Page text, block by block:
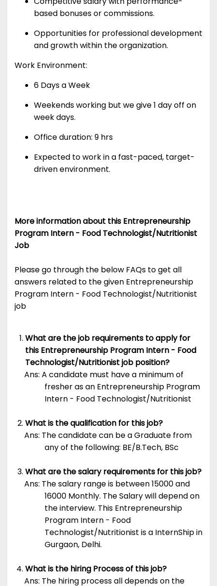
based bonuses or commissions.
Opportunities for professional development
and growth within the organization.
Work Environment:
6 Days a Week
Weekends working but we give 1 day off on
week days.
Office duration: 9 hrs
Expected to work in a fast-paced, target-
driven environment.
More information about this Entrepreneurship
Program Intern - Food Technologist/Nutritionist
Job
Please go through the below FAQs to get all
answers related to the given Entrepreneurship
Program Intern - Food Technologist/Nutritionist
job
What are the job requirements to apply for
this Entrepreneurship Program Intern - Food
Technologist/Nutritionist job position?
Ans: A candidate must have a minimum of
fresher as an Entrepreneurship Program
Intern - Food Technologist/Nutritionist
What is the qualification for this job?
Ans: The candidate can be a Graduate from
any of the following: BE/B.Tech, BSc
What are the salary requirements for this job?
Ans: The salary range is between 15000 and
16000 Monthly. The Salary will depend on
the interview. This Entrepreneurship
Program Intern - Food
Technologist/Nutritionist is a InternShip in
Gurgaon, Delhi.
What is the hiring Process of this job?
Ans: The hiring process all depends on the